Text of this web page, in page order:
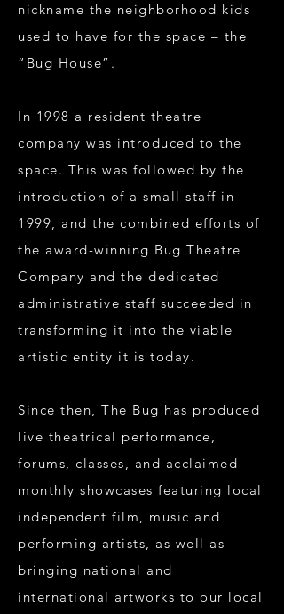
nickname the neighborhood kids
used to have for the space – the
“Bug House”.
In 1998 a resident theatre
company was introduced to the
space. This was followed by the
introduction of a small staff in
1999, and the combined efforts of
the award-winning Bug Theatre
Company and the dedicated
administrative staff succeeded in
transforming it into the viable
artistic entity it is today.
Since then, The Bug has produced
live theatrical performance,
forums, classes, and acclaimed
monthly showcases featuring local
independent film, music and
performing artists, as well as
bringing national and
international artworks to our local